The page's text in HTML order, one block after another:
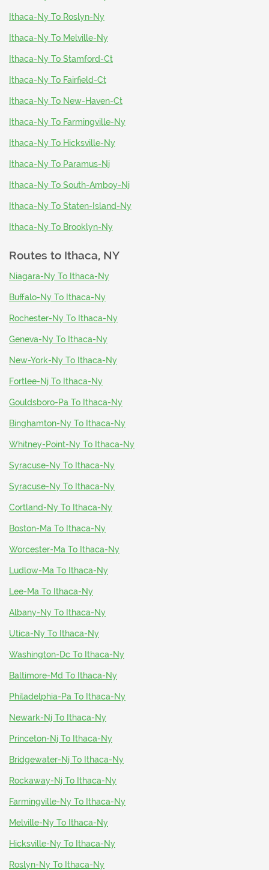
Ithaca-Ny To Roslyn-Ny
Ithaca-Ny To Melville-Ny
Ithaca-Ny To Stamford-Ct
Ithaca-Ny To Fairfield-Ct
Ithaca-Ny To New-Haven-Ct
Ithaca-Ny To Farmingville-Ny
Ithaca-Ny To Hicksville-Ny
Ithaca-Ny To Paramus-Nj
Ithaca-Ny To South-Amboy-Nj
Ithaca-Ny To Staten-Island-Ny
Ithaca-Ny To Brooklyn-Ny
Routes to Ithaca, NY
Niagara-Ny To Ithaca-Ny
Buffalo-Ny To Ithaca-Ny
Rochester-Ny To Ithaca-Ny
Geneva-Ny To Ithaca-Ny
New-York-Ny To Ithaca-Ny
Fortlee-Nj To Ithaca-Ny
Gouldsboro-Pa To Ithaca-Ny
Binghamton-Ny To Ithaca-Ny
Whitney-Point-Ny To Ithaca-Ny
Syracuse-Ny To Ithaca-Ny
Syracuse-Ny To Ithaca-Ny
Cortland-Ny To Ithaca-Ny
Boston-Ma To Ithaca-Ny
Worcester-Ma To Ithaca-Ny
Ludlow-Ma To Ithaca-Ny
Lee-Ma To Ithaca-Ny
Albany-Ny To Ithaca-Ny
Utica-Ny To Ithaca-Ny
Washington-Dc To Ithaca-Ny
Baltimore-Md To Ithaca-Ny
Philadelphia-Pa To Ithaca-Ny
Newark-Nj To Ithaca-Ny
Princeton-Nj To Ithaca-Ny
Bridgewater-Nj To Ithaca-Ny
Rockaway-Nj To Ithaca-Ny
Farmingville-Ny To Ithaca-Ny
Melville-Ny To Ithaca-Ny
Hicksville-Ny To Ithaca-Ny
Roslyn-Ny To Ithaca-Ny